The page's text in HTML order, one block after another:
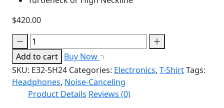
$420.00
Add to cart Buy Now
SKU: E32-5H24 Categories: Electronics, T-ShirtTags:
Headphones, Noise-Canceling
Product Details Reviews (0)